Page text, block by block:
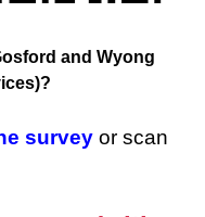
and Wyong
survey or scan